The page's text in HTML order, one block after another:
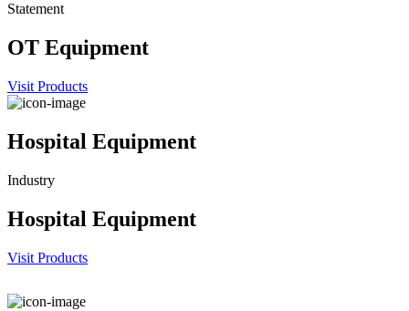
Statement
OT Equipment
Visit Products
Hospital Equipment
Industry
Hospital Equipment
Visit Products